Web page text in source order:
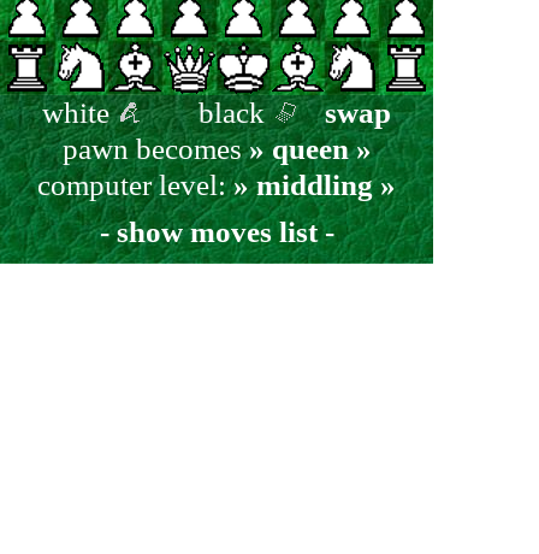
white black
swap
pawn becomes» queen »
computer level:» middling »
- show moves list -